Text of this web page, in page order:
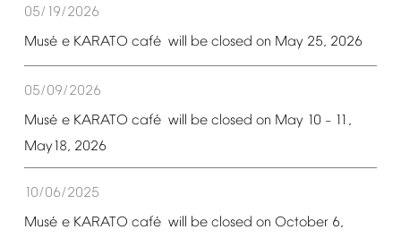
05/19/2026
Musé e KARATO café will be closed on May 25, 2026
05/09/2026
Musé e KARATO café will be closed on May 10 – 11,
May18, 2026
10/06/2025
Musé e KARATO café will be closed on October 6,